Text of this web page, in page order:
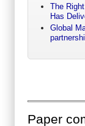
The
Has
Global
Paper